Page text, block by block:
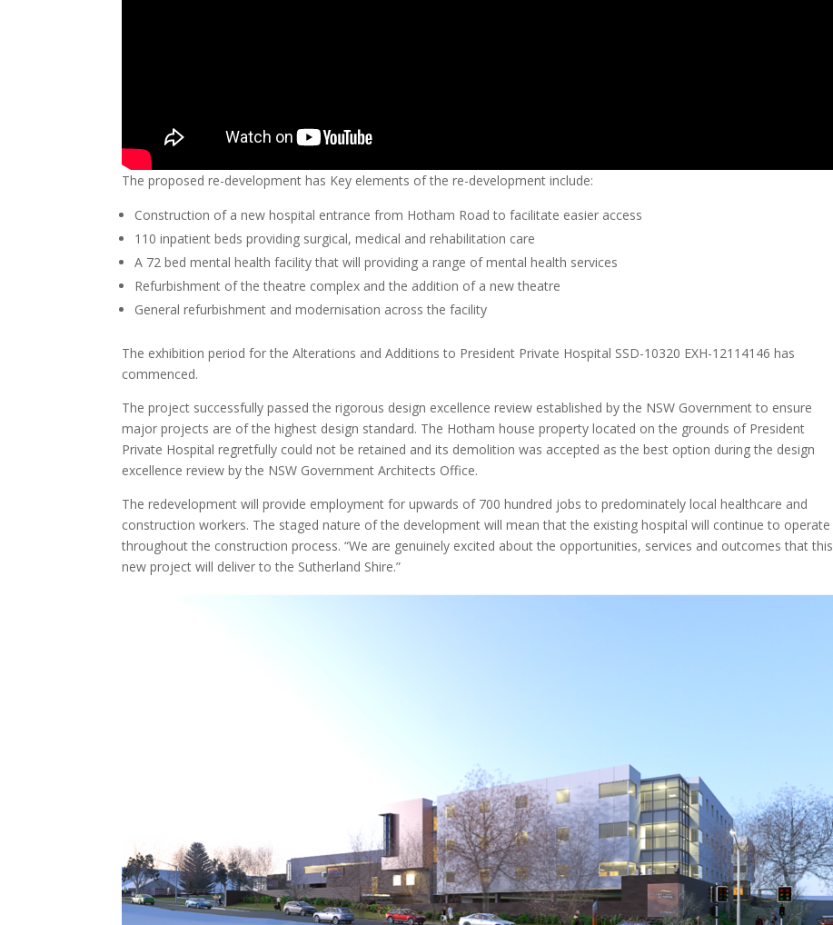
The proposed re-development has Key elements of the re-development include:
Construction of a new hospital entrance from Hotham Road to facilitate easier access
110 inpatient beds providing surgical, medical and rehabilitation care
A 72 bed mental health facility that will providing a range of mental health services
Refurbishment of the theatre complex and the addition of a new theatre
General refurbishment and modernisation across the facility
The exhibition period for the Alterations and Additions to President Private Hospital SSD-10320 EXH-12114146 has
commenced.
The project successfully passed the rigorous design excellence review established by the NSW Government to ensure
major projects are of the highest design standard. The Hotham house property located on the grounds of President
Private Hospital regretfully could not be retained and its demolition was accepted as the best option during the design
excellence review by the NSW Government Architects Office.
The redevelopment will provide employment for upwards of 700 hundred jobs to predominately local healthcare and
construction workers. The staged nature of the development will mean that the existing hospital will continue to operate
throughout the construction process. “We are genuinely excited about the opportunities, services and outcomes that this
new project will deliver to the Sutherland Shire.”